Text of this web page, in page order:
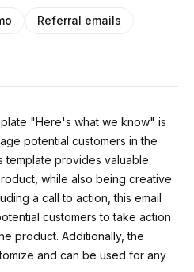
Referral emails
"Here's what we know" is
potential customers in the
template provides valuable
while also being creative
a call to action, this email
customers to take action
product. Additionally, the
and can be used for any